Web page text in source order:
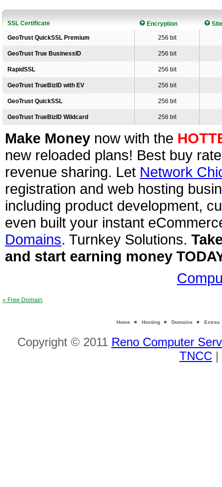
SSL Certificate Encryption
GeoTrust QuickSSL Premium
256 bit
GeoTrust True BusinessID 256 bit
RapidSSL 256 bit
GeoTrust TrueBizID with EV 256 bit
GeoTrust QuickSSL 256 bit
GeoTrust TrueBizID Wildcard 256 bit
Make Money now with the
new reloaded plans! Best buy
revenue sharing. Let Network
registration and web hosting
including product development,
even built your instant
Domains. Turnkey Solutions.
and start earning money
« Free Domain
Home Hosting Domains Extras
Copyright © 2011 Reno Computer
TNCC |